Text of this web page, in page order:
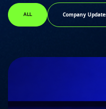
ALL Company